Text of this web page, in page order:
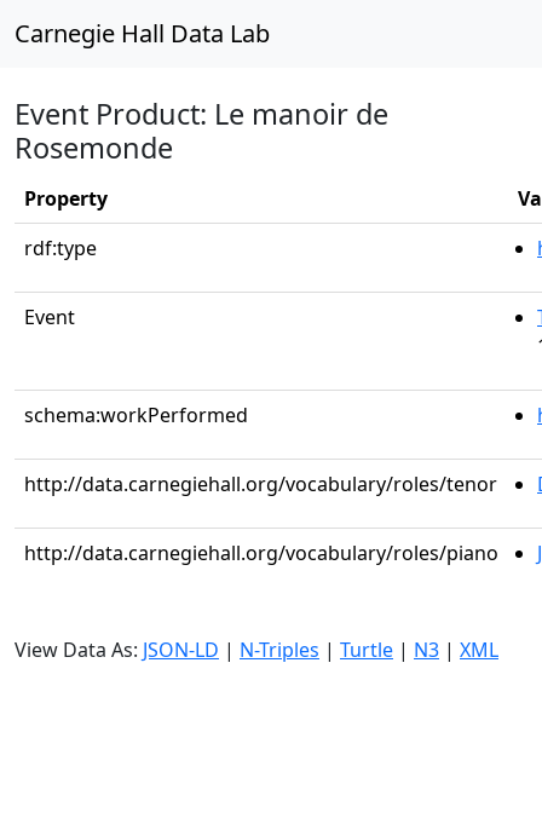
Carnegie Hall Data Lab
Event Product: Le manoir de
Rosemonde
Property
rdf:type
Event
schema:workPerformed
http://data.carnegiehall.org/vocabulary/roles/tenor
http://data.carnegiehall.org/vocabulary/roles/piano
View Data As: JSON-LD | N-Triples | Turtle | N3 | XML